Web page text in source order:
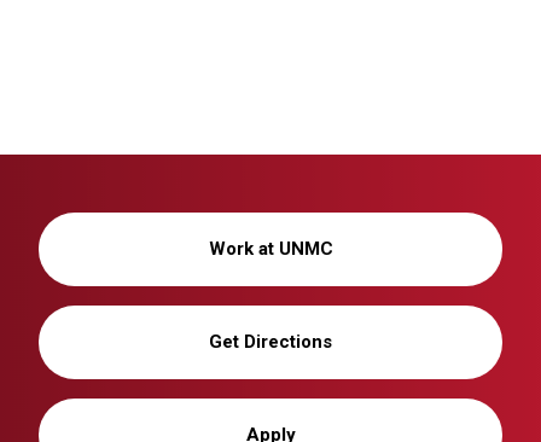
Work at UNMC
Get Directions
Apply